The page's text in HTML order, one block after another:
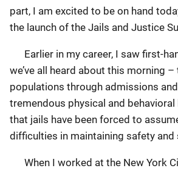
part, I am excited to be on hand
the launch of the Jails and Justice
Earlier in my career, I saw first-
we’ve all heard about this morning –
populations through admissions
tremendous physical and behavioral
that jails have been forced to
difficulties in maintaining safety and
When I worked at the New York